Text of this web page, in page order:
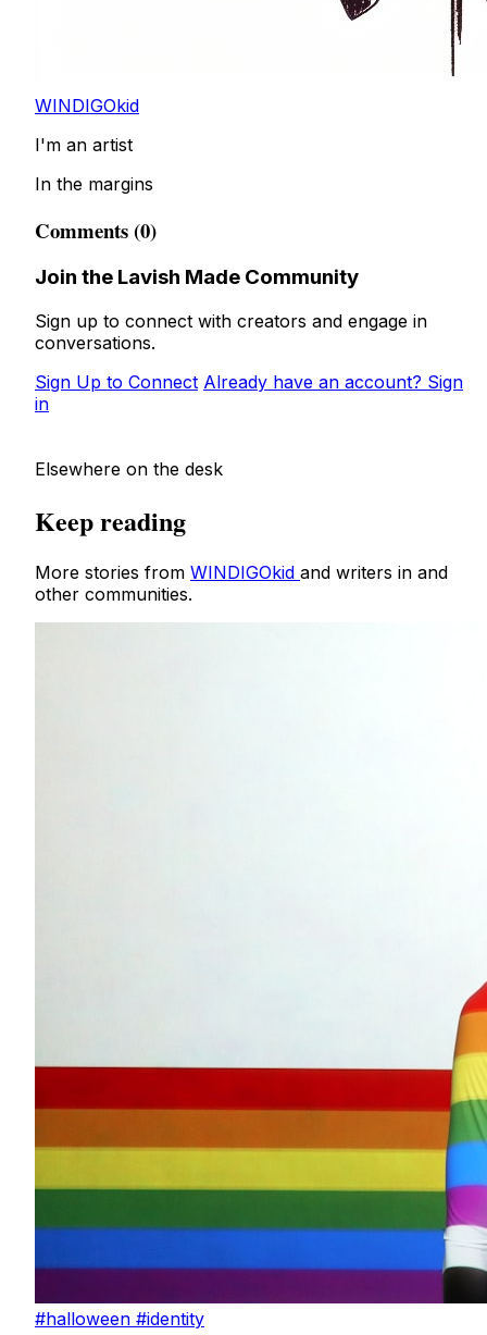
WINDIGOkid
I'm an artist
In the margins
Comments (0)
Join the Lavish Made Community
Sign up to connect with creators and engage in
conversations.
Sign Up to Connect Already have an account? Sign
in
Elsewhere on the desk
Keep reading
More stories from WINDIGOkid and writers in and
other communities.
#halloween #identity